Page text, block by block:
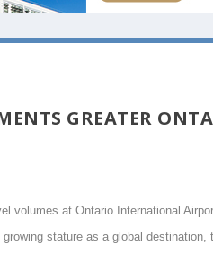
GREATER
volumes at Ontario International
stature as a global destination,